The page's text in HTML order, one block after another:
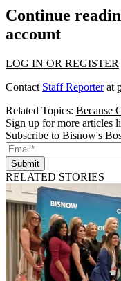
Continue
account
LOG IN OR REGISTER
Contact Staff Reporterat
Related Topics: Because
Sign up for more articles
Subscribe to Bisnow's
Submit
RELATED STORIES